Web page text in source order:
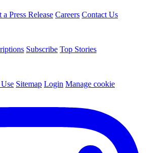
a Press Release Careers Contact Us
Subscribe Top Stories
Sitemap Login Manage cookie